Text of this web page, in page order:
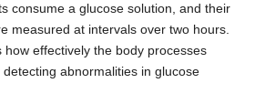
consume a glucose solution, and their
measured at intervals over two hours.
how effectively the body processes
abnormalities in glucose